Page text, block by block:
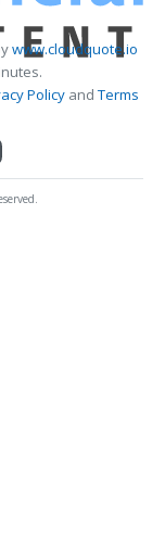
www.cloudquote.io
PolicyandTerms